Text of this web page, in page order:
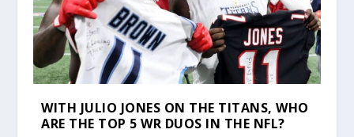
WITH JULIO JONES ON THE TITANS, WHO
ARE THE TOP 5 WR DUOS IN THE NFL?